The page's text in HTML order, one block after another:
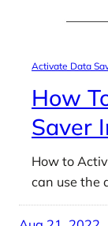
Activate Data
How
Saver
How to
can use the